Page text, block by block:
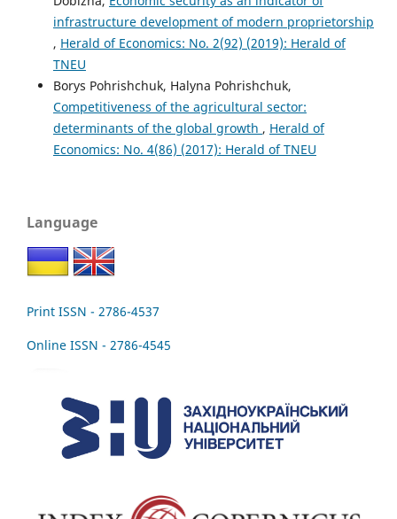
infrastructure development of modern proprietorship
, Herald of Economics: No. 2(92) (2019): Herald of
TNEU
Borys Pohrishchuk, Halyna Pohrishchuk,
Competitiveness of the agricultural sector:
determinants of the global growth , Herald of
Economics: No. 4(86) (2017): Herald of TNEU
Language
Print ISSN - 2786-4537
Online ISSN - 2786-4545